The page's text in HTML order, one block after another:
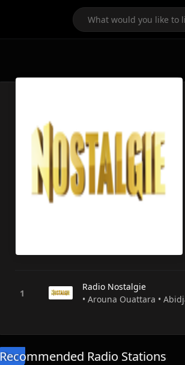
Radio Nostalgie
• Arouna Ouattara •
Recommended Radio Stations